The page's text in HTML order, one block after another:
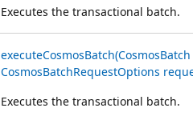
Executes the transactional batch.
CosmosBatchRequestOptions
Executes the transactional batch.